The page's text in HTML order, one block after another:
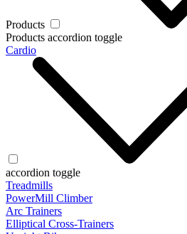
Products
Products accordion toggle
Cardio
accordion toggle
Treadmills
PowerMill Climber
Arc Trainers
Elliptical Cross-Trainers